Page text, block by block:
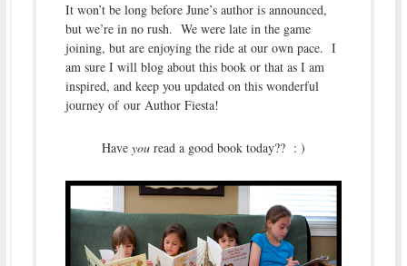
It won’t be long before June’s author is announced,
but we’re in no rush. We were late in the game
joining, but are enjoying the ride at our own pace. I
am sure I will blog about this book or that as I am
inspired, and keep you updated on this wonderful
journey of our Author Fiesta!
Have youread a good book today?? : )